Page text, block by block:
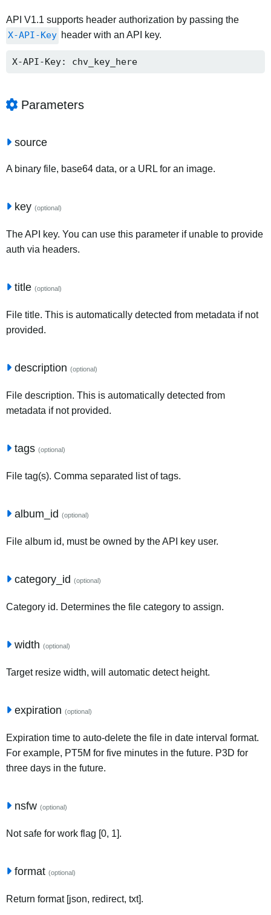
API V1.1 supports header authorization by passing the
X-API-Key header with an API key.
X-API-Key: chv_key_here
Parameters
source
A binary file, base64 data, or a URL for an image.
key (optional)
The API key. You can use this parameter if unable to provide
auth via headers.
title (optional)
File title. This is automatically detected from metadata if not
provided.
description (optional)
File description. This is automatically detected from
metadata if not provided.
tags (optional)
File tag(s). Comma separated list of tags.
album_id (optional)
File album id, must be owned by the API key user.
category_id (optional)
Category id. Determines the file category to assign.
width (optional)
Target resize width, will automatic detect height.
expiration (optional)
Expiration time to auto-delete the file in date interval format.
For example, PT5M for five minutes in the future. P3D for
three days in the future.
nsfw (optional)
Not safe for work flag [0, 1].
format (optional)
Return format [json, redirect, txt].